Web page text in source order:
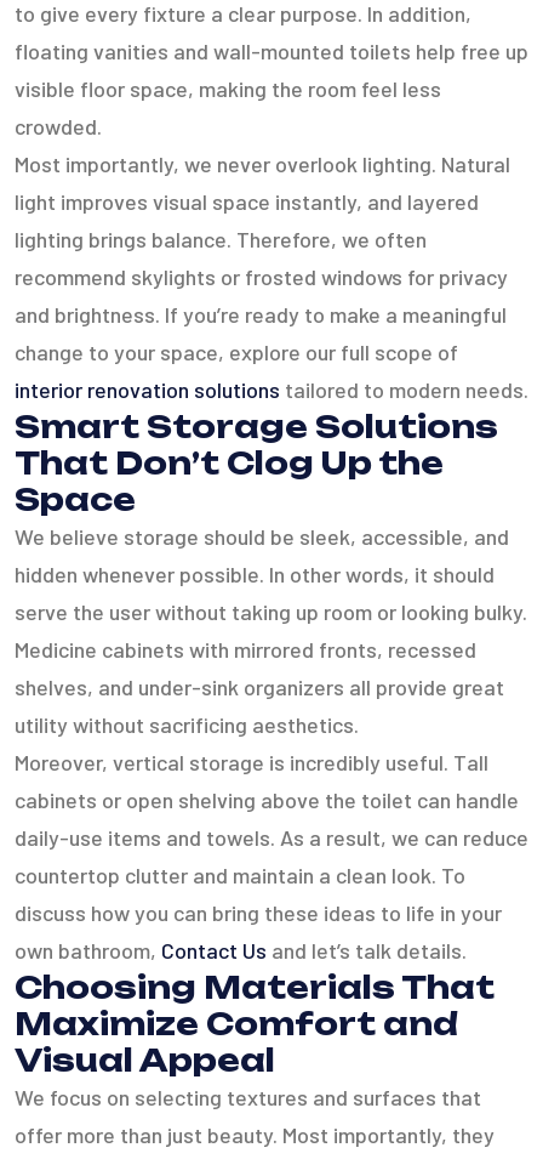
to give every fixture a clear purpose. In addition,
floating vanities and wall-mounted toilets help free up
visible floor space, making the room feel less
crowded.
Most importantly, we never overlook lighting. Natural
light improves visual space instantly, and layered
lighting brings balance. Therefore, we often
recommend skylights or frosted windows for privacy
and brightness. If you’re ready to make a meaningful
change to your space, explore our full scope of
interior renovation solutions tailored to modern needs.
Smart Storage Solutions
That Don’t Clog Up the
Space
We believe storage should be sleek, accessible, and
hidden whenever possible. In other words, it should
serve the user without taking up room or looking bulky.
Medicine cabinets with mirrored fronts, recessed
shelves, and under-sink organizers all provide great
utility without sacrificing aesthetics.
Moreover, vertical storage is incredibly useful. Tall
cabinets or open shelving above the toilet can handle
daily-use items and towels. As a result, we can reduce
countertop clutter and maintain a clean look. To
discuss how you can bring these ideas to life in your
own bathroom, Contact Us and let’s talk details.
Choosing Materials That
Maximize Comfort and
Visual Appeal
We focus on selecting textures and surfaces that
offer more than just beauty. Most importantly, they